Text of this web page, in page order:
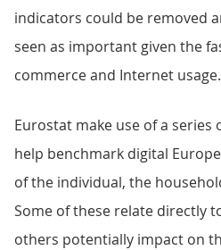
indicators could be removed
seen as important given the
commerce and Internet usage.
Eurostat make use of a
help benchmark digital
of the individual, the
Some of these relate directly
others potentially impact on